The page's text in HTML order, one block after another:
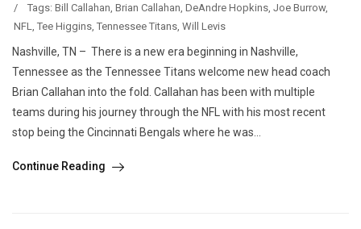
/
Tags: Bill Callahan Brian Callahan DeAndre Hopkins Joe Burrow,
NFL
Tee Higgins Tennessee Titans Will Levis
Nashville, TN – There is a new era beginning in Nashville,
Tennessee as the Tennessee Titans welcome new head coach
Brian Callahan into the fold. Callahan has been with multiple
teams during his journey through the NFL with his most recent
stop being the Cincinnati Bengals where he was...
Continue Reading